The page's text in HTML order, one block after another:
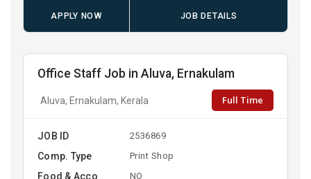
APPLY NOW JOB DETAILS
Office Staff Job in Aluva, Ernakulam
Aluva, Ernakulam, Kerala Full Time
JOB ID 2536869
Comp. Type Print Shop
Food & Acco NO